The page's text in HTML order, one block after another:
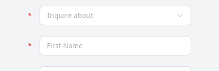
Inquire about